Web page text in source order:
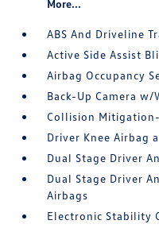
More...
ABS And Driveline
Active Side Assist
Airbag Occupancy
Back-Up Camera w/
Collision
Driver Knee Airbag
Dual Stage Driver
Dual Stage Driver
Airbags
Electronic Stability